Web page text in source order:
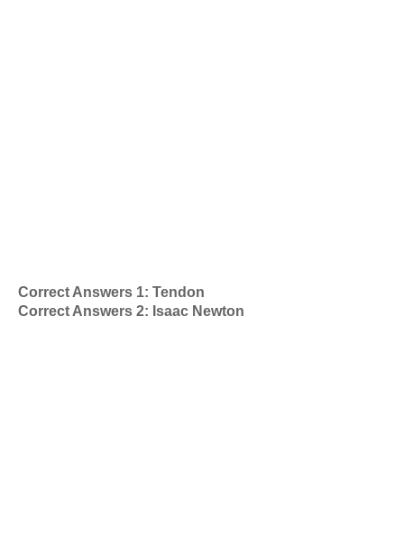
Correct Answers 1: Tendon
Correct Answers 2: Isaac Newton